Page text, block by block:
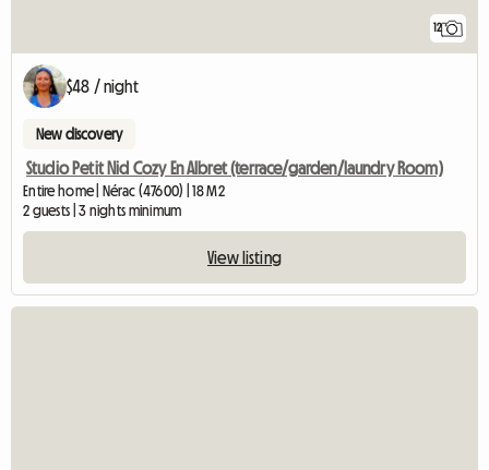
12
$48 / night
New discovery
Studio Petit Nid Cozy En Albret (terrace/garden/laundry Room)
Entire home | Nérac (47600) | 18 M2
2 guests | 3 nights minimum
View listing